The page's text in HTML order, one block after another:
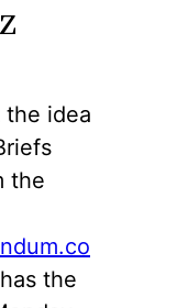
idea
the
the